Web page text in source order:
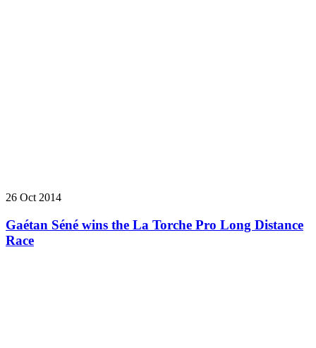
26 Oct 2014
Gaétan Séné wins the La Torche Pro Long Distance
Race